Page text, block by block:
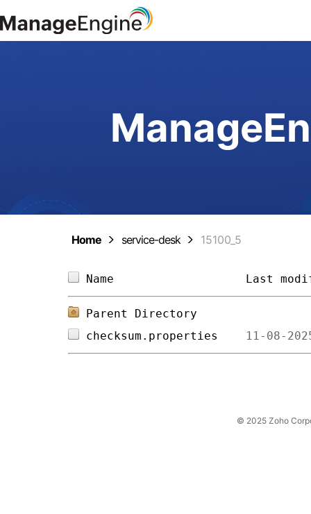
Home service-desk 15100_5
Name Last
Parent Directory
checksum.properties
© 2025 Zoho